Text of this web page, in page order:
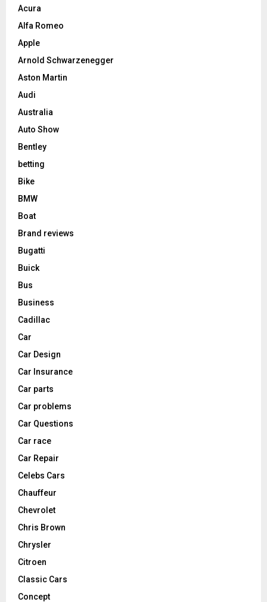
Acura
Alfa Romeo
Apple
Arnold Schwarzenegger
Aston Martin
Audi
Australia
Auto Show
Bentley
betting
Bike
BMW
Boat
Brand reviews
Bugatti
Buick
Bus
Business
Cadillac
Car
Car Design
Car Insurance
Car parts
Car problems
Car Questions
Car race
Car Repair
Celebs Cars
Chauffeur
Chevrolet
Chris Brown
Chrysler
Citroen
Classic Cars
Concept